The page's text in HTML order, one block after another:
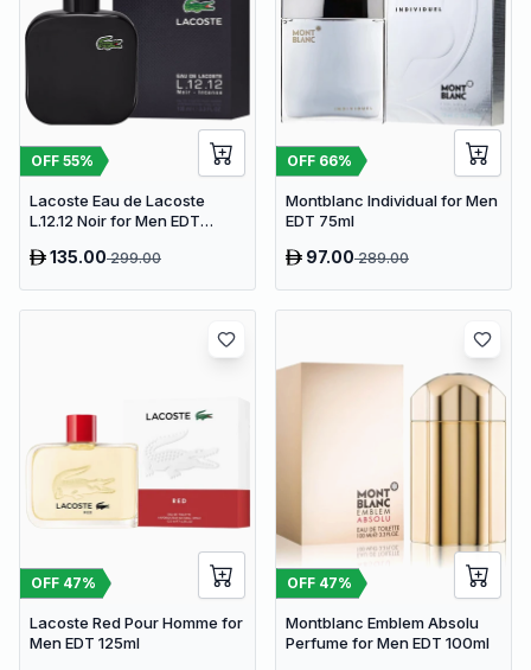
OFF 55%
Lacoste Eau de Lacoste
L.12.12 Noir for Men EDT
135.00299.00
OFF 66%
Montblanc Individual for Men
EDT 75ml
97.00289.00
OFF 47%
Lacoste Red Pour Homme for
Men EDT 125ml
OFF 47%
Montblanc Emblem Absolu
Perfume for Men EDT 100ml